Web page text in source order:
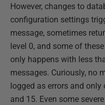
However, changes to
configuration settings
message, sometimes
level 0, and some of
only happens with less
messages. Curiously, no
logged as errors and
and 15. Even some